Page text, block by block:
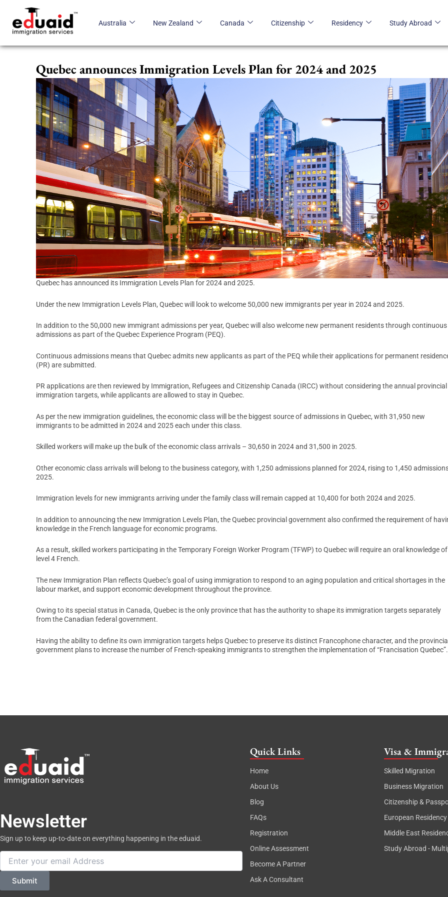
content
Australia New Zealand Canada Citizenship Residency Study Abroad
Quebec announces Immigration Levels Plan for 2024 and 2025
Quebec has announced its Immigration Levels Plan for 2024 and 2025.
Under the new Immigration Levels Plan, Quebec will look to welcome 50,000 new immigrants per year in 2024 and 2025.
In addition to the 50,000 new immigrant admissions per year, Quebec will also welcome new permanent residents through continuous
admissions as part of the Quebec Experience Program (PEQ).
Continuous admissions means that Quebec admits new applicants as part of the PEQ while their applications for permanent
(PR) are submitted.
PR applications are then reviewed by Immigration, Refugees and Citizenship Canada (IRCC) without considering the annual provincial
immigration targets, while applicants are allowed to stay in Quebec.
As per the new immigration guidelines, the economic class will be the biggest source of admissions in Quebec, with 31,950 new
immigrants to be admitted in 2024 and 2025 each under this class.
Skilled workers will make up the bulk of the economic class arrivals – 30,650 in 2024 and 31,500 in 2025.
Other economic class arrivals will belong to the business category, with 1,250 admissions planned for 2024, rising to 1,450
2025.
Immigration levels for new immigrants arriving under the family class will remain capped at 10,400 for both 2024 and 2025.
In addition to announcing the new Immigration Levels Plan, the Quebec provincial government also confirmed the requirement of
knowledge in the French language for economic programs.
As a result, skilled workers participating in the Temporary Foreign Worker Program (TFWP) to Quebec will require an oral knowledge of
level 4 French.
The new Immigration Plan reflects Quebec’s goal of using immigration to respond to an aging population and critical shortages in the
labour market, and support economic development throughout the province.
Owing to its special status in Canada, Quebec is the only province that has the authority to shape its immigration targets separately
from the Canadian federal government.
Having the ability to define its own immigration targets helps Quebec to preserve its distinct Francophone character, and the
government plans to increase the number of French-speaking immigrants to strengthen the implementation of “Francisation Quebec”.
Newsletter
Sign up to keep up-to-date on everything happening in the eduaid.
Email
Submit
Quick Links
Home
About Us
Blog
FAQs
Registration
Online Assessment
Become A Partner
Ask A Consultant
Visa &
Skilled Migration
Business Migration
Citizenship &
European
Middle East
Study Abroad -